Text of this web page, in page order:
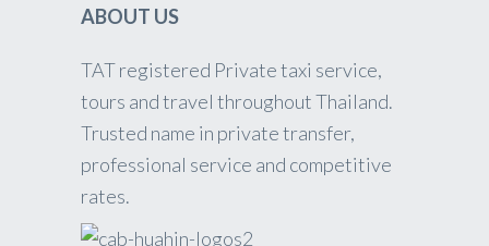
ABOUT US
TAT registered Private taxi service,
tours and travel throughout Thailand.
Trusted name in private transfer,
professional service and competitive
rates.